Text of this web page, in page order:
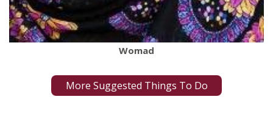
Womad
More Suggested Things To Do